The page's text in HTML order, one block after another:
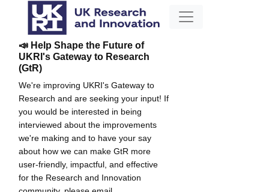
📣 Help Shape the Future of
UKRI's Gateway to Research
(GtR)
We're improving UKRI's Gateway to
Research and are seeking your input! If
you would be interested in being
interviewed about the improvements
we're making and to have your say
about how we can make GtR more
user-friendly, impactful, and effective
for the Research and Innovation